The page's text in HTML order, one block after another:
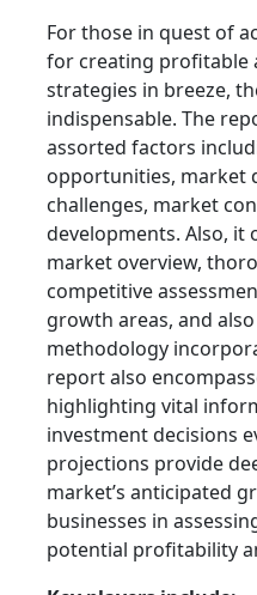
For those in quest of
for creating profitable
strategies in breeze,
indispensable. The
assorted factors
opportunities, market
challenges, market
developments. Also, it
market overview,
competitive
growth areas, and
methodology
report also
highlighting vital
investment decisions
projections provide
market’s anticipated
businesses in
potential profitability